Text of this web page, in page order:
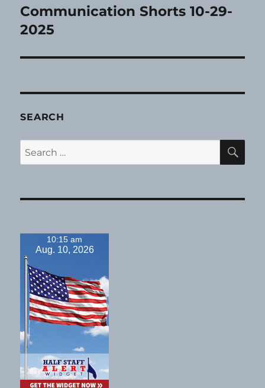
Next
post:
Communication Shorts 10-29-
2025
SEARCH
Search
for:
10:15 am
Aug. 10, 2026